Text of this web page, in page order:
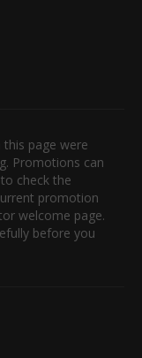
page were
Promotions can
check the
promotion
welcome page.
before you